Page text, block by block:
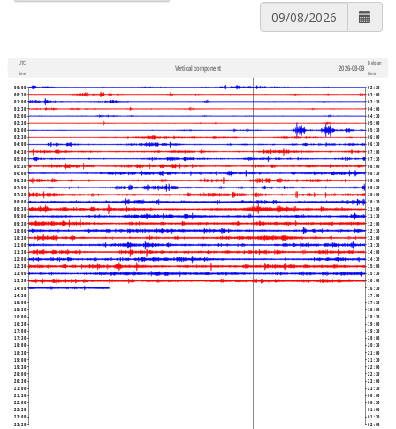
UTC
time
Vertical component 2026-08-09
Belgian
time
00:00
00:30
01:00
01:30
02:00
02:30
03:00
03:30
04:00
04:30
05:00
05:30
06:00
06:30
07:00
07:30
08:00
08:30
09:00
09:30
10:00
10:30
11:00
11:30
12:00
12:30
13:00
13:30
14:00
14:30
15:00
15:30
16:00
16:30
17:00
17:30
18:00
18:30
19:00
19:30
20:00
20:30
21:00
21:30
22:00
22:30
23:00
23:30
02:30
03:00
03:30
04:00
04:30
05:00
05:30
06:00
06:30
07:00
07:30
08:00
08:30
09:00
09:30
10:00
10:30
11:00
11:30
12:00
12:30
13:00
13:30
14:00
14:30
15:00
15:30
16:00
16:30
17:00
17:30
18:00
18:30
19:00
19:30
20:00
20:30
21:00
21:30
22:00
22:30
23:00
23:30
00:00
00:30
01:00
01:30
02:00